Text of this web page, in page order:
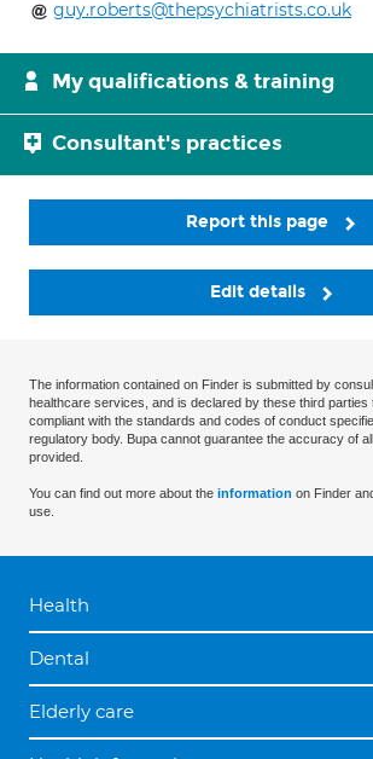
guy.roberts@thepsychiatrists.co.uk
My qualifications & training
Consultant's practices
Report this page
Edit details
The information contained on Finder is submitted by
healthcare services, and is declared by these third parties
compliant with the standards and codes of conduct
regulatory body. Bupa cannot guarantee the accuracy of
provided.
You can find out more about the information on Finder
use.
Health
Dental
Elderly care